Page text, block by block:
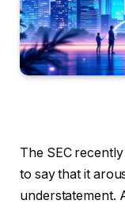
The SEC
to say that it
understatement.